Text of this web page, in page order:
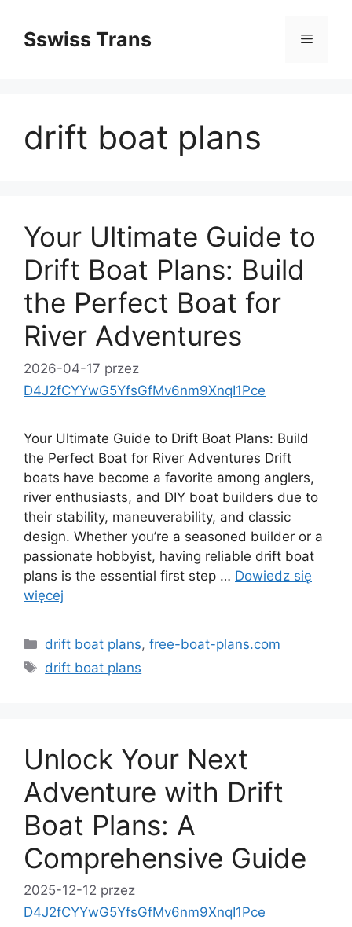
treściSswiss Trans Menu
drift boat plans
Your Ultimate Guide to
Drift Boat Plans: Build
the Perfect Boat for
River Adventures
2026-04-17 przez
D4J2fCYYwG5YfsGfMv6nm9XnqI1Pce
Your Ultimate Guide to Drift Boat Plans: Build
the Perfect Boat for River Adventures Drift
boats have become a favorite among anglers,
river enthusiasts, and DIY boat builders due to
their stability, maneuverability, and classic
design. Whether you’re a seasoned builder or a
passionate hobbyist, having reliable drift boat
plans is the essential first step … Dowiedz się
więcej
Kategorie
drift boat plans,free-boat-plans.com
Tagi
drift boat plans
Unlock Your Next
Adventure with Drift
Boat Plans: A
Comprehensive Guide
2025-12-12 przez
D4J2fCYYwG5YfsGfMv6nm9XnqI1Pce